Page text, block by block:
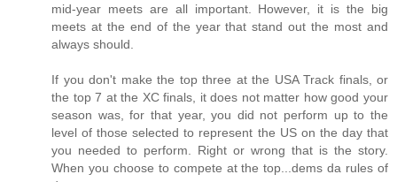
mid-year meets are all important. However, it is the big
meets at the end of the year that stand out the most and
always should.
If you don't make the top three at the USA Track finals, or
the top 7 at the XC finals, it does not matter how good your
season was, for that year, you did not perform up to the
level of those selected to represent the US on the day that
you needed to perform. Right or wrong that is the story.
When you choose to compete at the top...dems da rules of